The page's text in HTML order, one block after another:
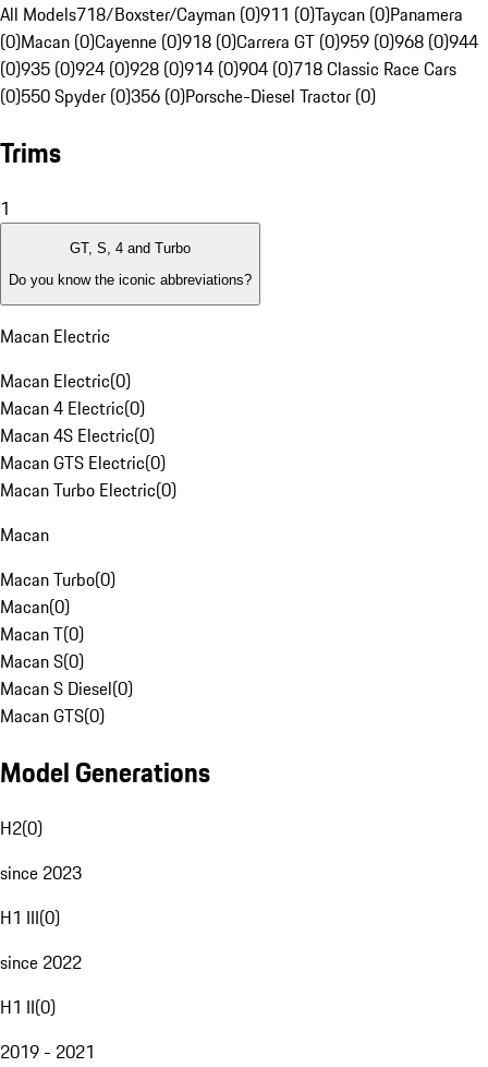
All Models718/Boxster/Cayman (0)911 (0)Taycan (0)Panamera
(0)Macan (0)Cayenne (0)918 (0)Carrera GT (0)959 (0)968 (0)944
(0)935 (0)924 (0)928 (0)914 (0)904 (0)718 Classic Race Cars
(0)550 Spyder (0)356 (0)Porsche-Diesel Tractor (0)
Trims
1
GT, S, 4 and Turbo
Do you know the iconic abbreviations?
Macan Electric
Macan Electric(0)
Macan 4 Electric(0)
Macan 4S Electric(0)
Macan GTS Electric(0)
Macan Turbo Electric(0)
Macan
Macan Turbo(0)
Macan(0)
Macan T(0)
Macan S(0)
Macan S Diesel(0)
Macan GTS(0)
Model Generations
H2(0)
since 2023
H1 III(0)
since 2022
H1 II(0)
2019 - 2021